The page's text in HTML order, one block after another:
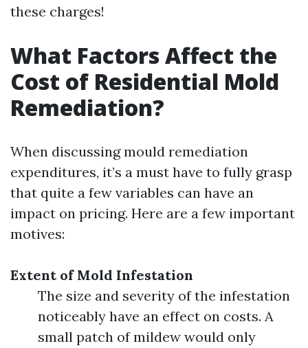
these charges!
What Factors Affect the
Cost of Residential Mold
Remediation?
When discussing mould remediation
expenditures, it’s a must have to fully grasp
that quite a few variables can have an
impact on pricing. Here are a few important
motives:
Extent of Mold Infestation
The size and severity of the infestation
noticeably have an effect on costs. A
small patch of mildew would only